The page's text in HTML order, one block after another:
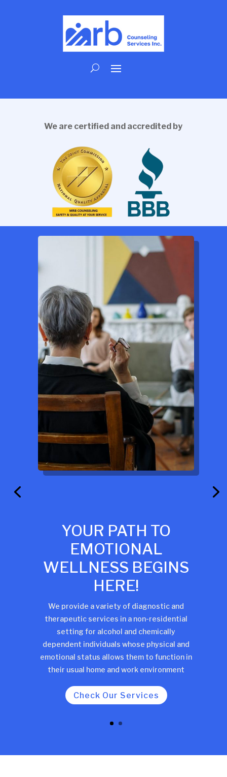
We are certified and accredited by
YOUR PATH TO
EMOTIONAL
WELLNESS BEGINS
HERE!
We provide a variety of diagnostic and
therapeutic services in a non-residential
setting for alcohol and chemically
dependent individuals whose physical and
emotional status allows them to function in
their usual home and work environment
Check Our Services